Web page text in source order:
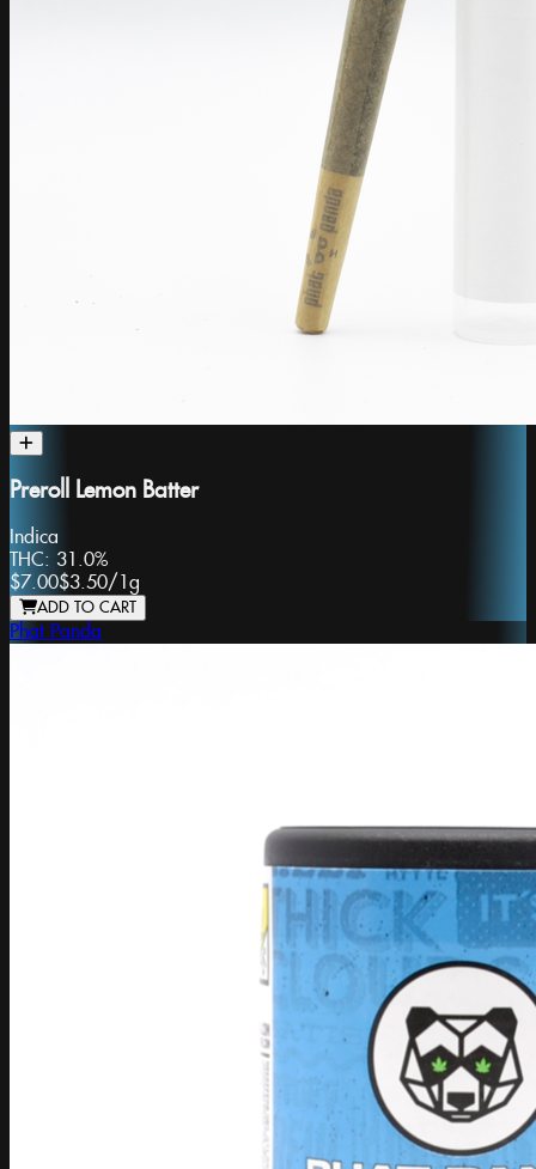
Preroll Lemon Batter
Indica
THC: 31.0%
$7.00$3.50/1g
ADD TO CART
Phat Panda